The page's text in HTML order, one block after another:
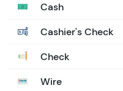
Cash
Cashier's Check
Check
Wire